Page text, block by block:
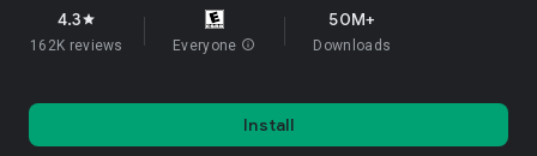
4.3star
162K reviews Everyone info
50M+
Downloads
Install